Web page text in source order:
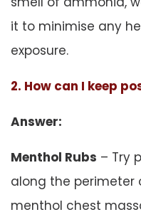
it to minimise any
exposure.
2. How can I keep
Answer:
Menthol Rubs – Try
along the perimeter
menthol chest